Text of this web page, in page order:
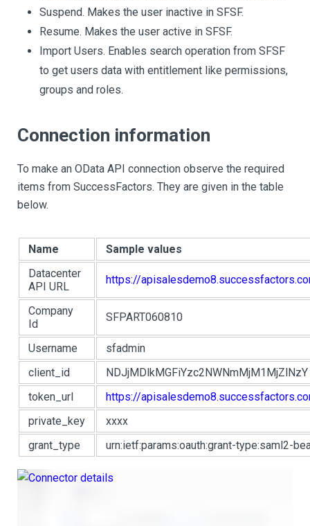
Suspend. Makes the user inactive in SFSF.
Resume. Makes the user active in SFSF.
Import Users. Enables search operation from SFSF
to get users data with entitlement like permissions,
groups and roles.
Connection information
To make an OData API connection observe the required
items from SuccessFactors. They are given in the table
below.
Name
Sample values
Datacenter
API URL
https://
Company
Id
SFPART060810
Username
sfadmin
client_id
NDJjMDlkMGFiYzc2NWNmMjM1MjZlNzY
token_url
https://
private_key
xxxx
grant_type
urn:ietf:params:oauth:grant-type:saml2-